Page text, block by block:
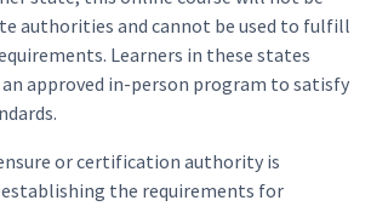
authorities and cannot be used to fulfill
Learners in these states
approved in-person program to satisfy
or certification authority is
the requirements for